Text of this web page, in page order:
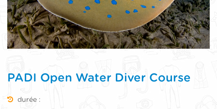
PADI Open Water Diver Course
durée :